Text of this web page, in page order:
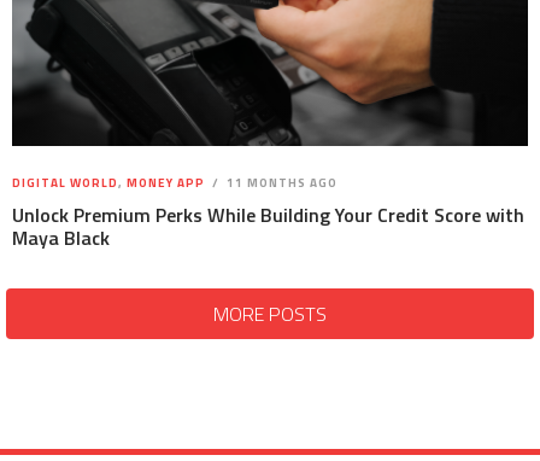
DIGITAL WORLD, MONEY APP 11 MONTHS AGO
Unlock Premium Perks While Building Your Credit Score with
Maya Black
MORE POSTS